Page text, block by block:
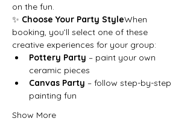
on the fun.
✨ Choose Your Party StyleWhen
booking, you’ll select one of these
creative experiences for your group:
Pottery Party – paint your own
ceramic pieces
Canvas Party – follow step-by-step
painting fun
Show More